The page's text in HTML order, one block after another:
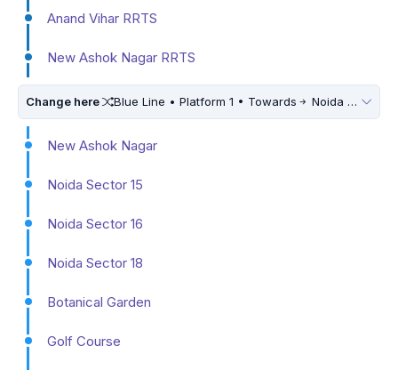
Anand Vihar RRTS
New Ashok Nagar RRTS
Change here Blue Line • Platform 1 • Towards Noida Electronic City
New Ashok Nagar
Noida Sector 15
Noida Sector 16
Noida Sector 18
Botanical Garden
Golf Course